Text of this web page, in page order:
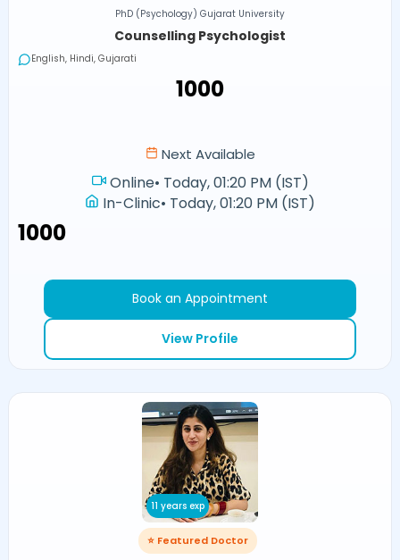
PhD (Psychology) Gujarat University
Counselling Psychologist
English, Hindi, Gujarati
₹1000
Next Available
Online• Today, 01:20 PM (IST)
In-Clinic• Today, 01:20 PM (IST)
₹1000
Book an Appointment
View Profile
11 years exp
⭐ Featured Doctor